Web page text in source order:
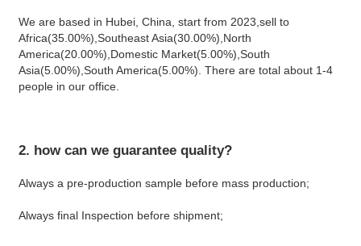
We are based in Hubei, China, start from 2023,sell to
Africa(35.00%),Southeast Asia(30.00%),North
America(20.00%),Domestic Market(5.00%),South
Asia(5.00%),South America(5.00%). There are total about 1-4
people in our office.
2. how can we guarantee quality?
Always a pre-production sample before mass production;
Always final Inspection before shipment;